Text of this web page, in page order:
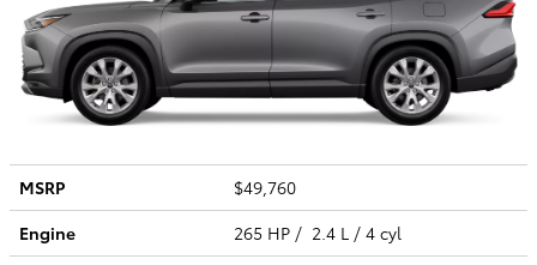
MSRP
$49,760
Engine
265 HP / 2.4 L / 4 cyl